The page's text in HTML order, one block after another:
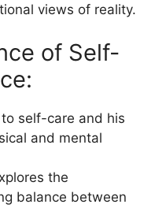
views of reality.
of Self-
to self-care and his
and mental
the
balance between